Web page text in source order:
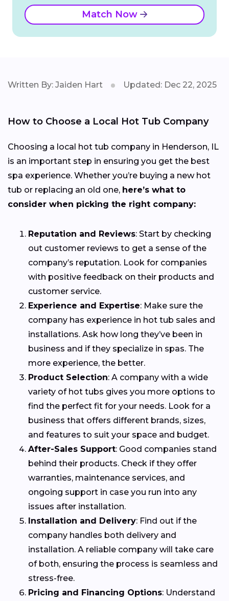
Match Now
Written By: Jaiden Hart Updated: Dec 22, 2025
How to Choose a Local Hot Tub Company
Choosing a local hot tub company in Henderson, IL
is an important step in ensuring you get the best
spa experience. Whether you’re buying a new hot
tub or replacing an old one, here’s what to
consider when picking the right company:
Reputation and Reviews: Start by checking
out customer reviews to get a sense of the
company’s reputation. Look for companies
with positive feedback on their products and
customer service.
Experience and Expertise: Make sure the
company has experience in hot tub sales and
installations. Ask how long they’ve been in
business and if they specialize in spas. The
more experience, the better.
Product Selection: A company with a wide
variety of hot tubs gives you more options to
find the perfect fit for your needs. Look for a
business that offers different brands, sizes,
and features to suit your space and budget.
After-Sales Support: Good companies stand
behind their products. Check if they offer
warranties, maintenance services, and
ongoing support in case you run into any
issues after installation.
Installation and Delivery: Find out if the
company handles both delivery and
installation. A reliable company will take care
of both, ensuring the process is seamless and
stress-free.
Pricing and Financing Options: Understand